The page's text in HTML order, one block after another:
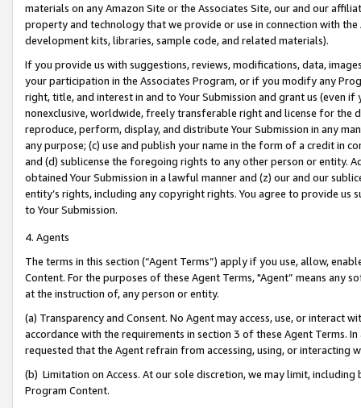
materials on any Amazon Site or the Associates Site, our and our
property and technology that we provide or use in connection with
development kits, libraries, sample code, and related materials).
If you provide us with suggestions, reviews, modifications, data,
your participation in the Associates Program, or if you modify any
right, title, and interest in and to Your Submission and grant us (even
nonexclusive, worldwide, freely transferable right and license for
reproduce, perform, display, and distribute Your Submission in any
any purpose; (c) use and publish your name in the form of a credit in
and (d) sublicense the foregoing rights to any other person or entity.
obtained Your Submission in a lawful manner and (z) our and our
entity’s rights, including any copyright rights. You agree to provide us
to Your Submission.
4. Agents
The terms in this section (“Agent Terms”) apply if you use, allow,
Content. For the purposes of these Agent Terms, "Agent” means
at the instruction of, any person or entity.
(a) Transparency and Consent. No Agent may access, use, or
accordance with the requirements in section 3 of these Agent Terms.
requested that the Agent refrain from accessing, using, or interacting
(b) Limitation on Access. At our sole discretion, we may limit,
Program Content.